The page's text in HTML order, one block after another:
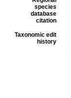
species
database
citation
Taxonomic edit
history